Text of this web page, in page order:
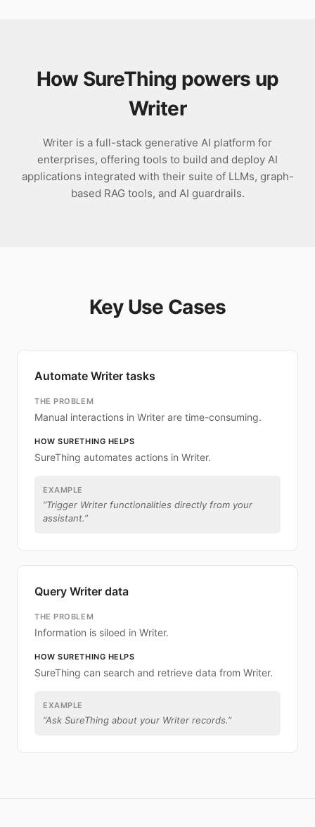
How SureThing powers up
Writer
Writer is a full-stack generative AI platform for
enterprises, offering tools to build and deploy AI
applications integrated with their suite of LLMs, graph-
based RAG tools, and AI guardrails.
Key Use Cases
Automate Writer tasks
THE PROBLEM
Manual interactions in Writer are time-consuming.
HOW SURETHING HELPS
SureThing automates actions in Writer.
EXAMPLE
“Trigger Writer functionalities directly from your
assistant.”
Query Writer data
THE PROBLEM
Information is siloed in Writer.
HOW SURETHING HELPS
SureThing can search and retrieve data from Writer.
EXAMPLE
“Ask SureThing about your Writer records.”